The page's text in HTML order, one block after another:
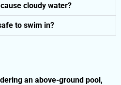
cloudy water?
to swim in?
an above-ground pool,